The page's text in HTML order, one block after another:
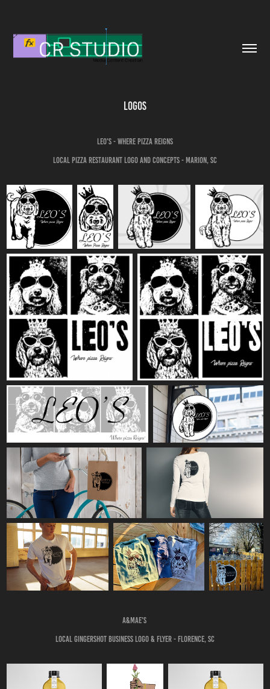
Logos
LEO's - Where pizza Reigns
Local Pizza restaurant logo and concepts - Marion, SC
A&Mae's
Local Gingershot business logo & Flyer - Florence, SC